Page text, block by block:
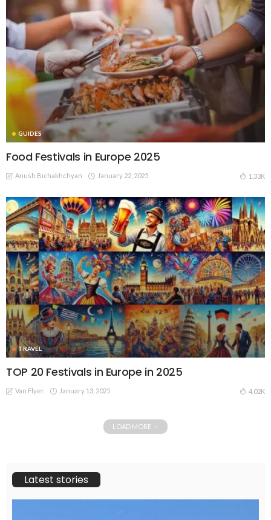
GUIDES
Food Festivals in Europe 2025
Anush Bichakhchyan January 22, 2025 1.33K
TRAVEL
TOP 20 Festivals in Europe in 2025
Van Flyer January 13, 2025 4.02K
LOAD MORE
Latest stories